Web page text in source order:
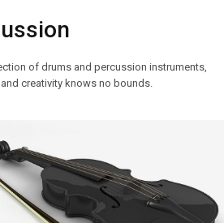
of drums and percussion instruments,
creativity knows no bounds.